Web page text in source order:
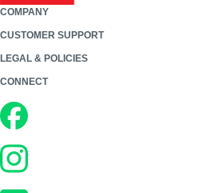
COMPANY
CUSTOMER SUPPORT
LEGAL & POLICIES
CONNECT